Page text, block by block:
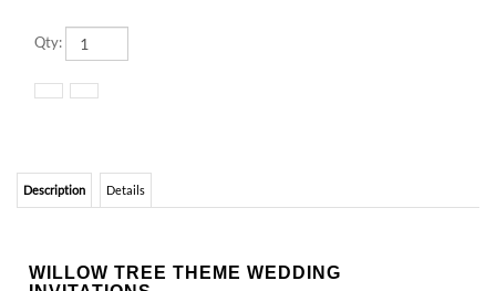
Description Details
INVITATIONS